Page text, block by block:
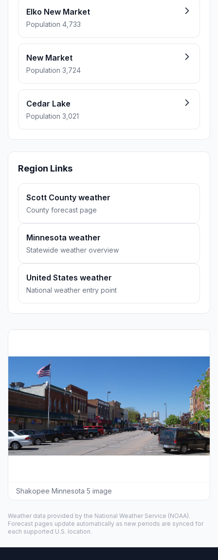
Elko New Market
Population 4,733
New Market
Population 3,724
Cedar Lake
Population 3,021
Region Links
Scott County weather
County forecast page
Minnesota weather
Statewide weather overview
United States weather
National weather entry point
Shakopee Minnesota 5 image
Weather data provided by the National Weather Service (NOAA).
Forecast pages update automatically as new periods are synced for
each supported U.S. location.